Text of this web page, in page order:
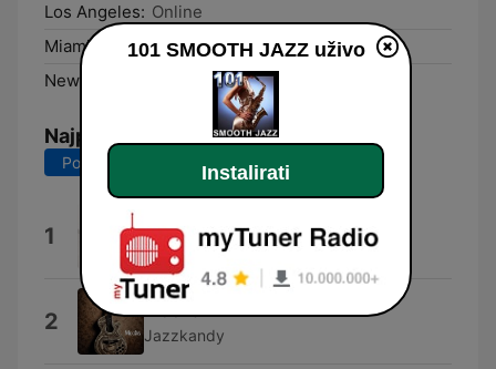
Los Angeles: Online
Miami:
Online
New York City:
Online
Najpopularnije pjesme
Posljednjih 7 dana Posljednjih 30 dana
1 Honey-Dipped
Dave Koz
2 Mocha
Jazzkandy
101 SMOOTH JAZZ uživo
Instalirati